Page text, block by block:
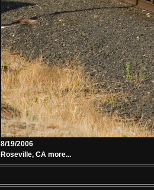
8/19/2006
Roseville, CA more...